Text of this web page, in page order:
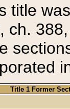
title
ch.
Title 1 Former